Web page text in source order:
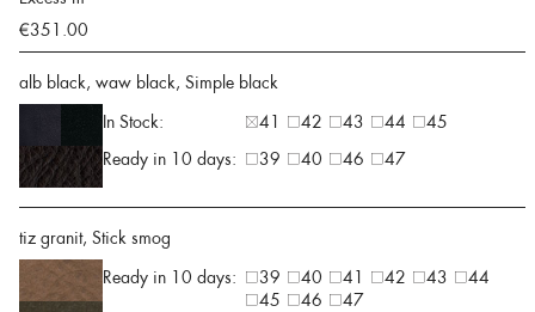
€351.00
alb black, waw black, Simple black
In Stock:
41 42 43 44
45
Ready in 10 days:
39 40 46 47
tiz granit, Stick smog
Ready in 10 days:
39 40 41 42 43
44
45
46 47